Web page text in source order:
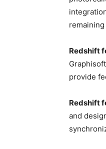
Redshift
provide
Redshift
and